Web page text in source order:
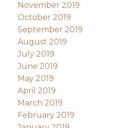
November 2019
October 2019
September 2019
August 2019
July 2019
June 2019
May 2019
April 2019
March 2019
February 2019